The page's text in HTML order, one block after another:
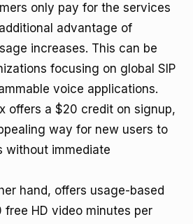
only pay for the services
advantage of
increases. This can be
focusing on global SIP
voice applications.
offers a $20 credit on signup,
way for new users to
without immediate
hand, offers usage-based
HD video minutes per